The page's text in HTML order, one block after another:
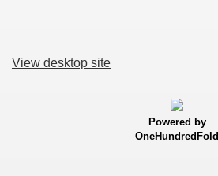
View desktop site
Powered by
OneHundredFold